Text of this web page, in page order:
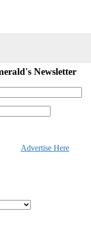
Newsletter
Advertise Here